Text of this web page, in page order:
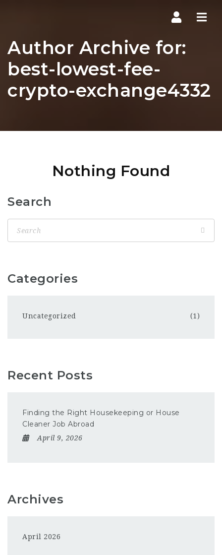
Author Archive for:
best-lowest-fee-
crypto-exchange4332
Nothing Found
Search
Categories
Uncategorized (1)
Recent Posts
Finding the Right Housekeeping or House
Cleaner Job Abroad
April 9, 2026
Archives
April 2026